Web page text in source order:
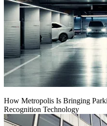
How Metropolis Is Bringing
Recognition Technology